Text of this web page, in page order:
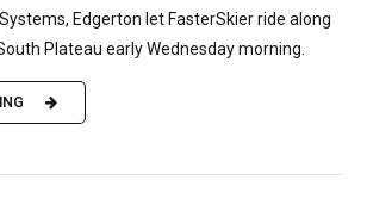
Edgerton let FasterSkier ride along
Plateau early Wednesday morning.